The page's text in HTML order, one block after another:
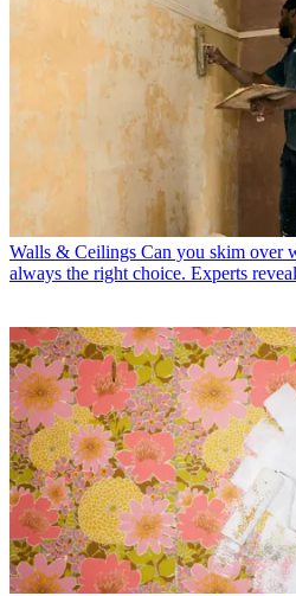
Walls & Ceilings Can you skim over
always the right choice. Experts